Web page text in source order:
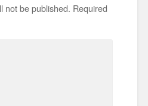
not be published. Required